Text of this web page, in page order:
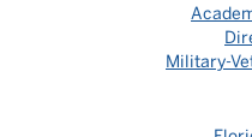
Military-